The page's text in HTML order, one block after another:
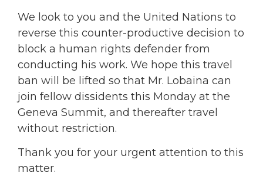
We look to you and the United Nations to
reverse this counter-productive decision to
block a human rights defender from
conducting his work. We hope this travel
ban will be lifted so that Mr. Lobaina can
join fellow dissidents this Monday at the
Geneva Summit, and thereafter travel
without restriction.
Thank you for your urgent attention to this
matter.